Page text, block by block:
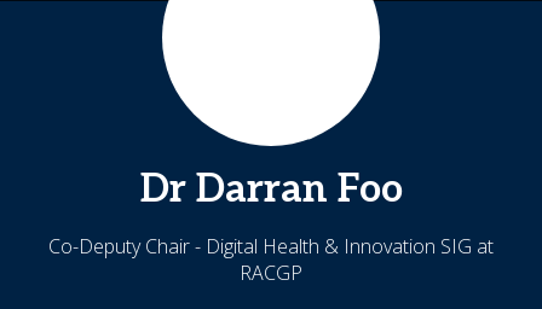
Dr Darran Foo
Co-Deputy Chair - Digital Health & Innovation SIG at
RACGP